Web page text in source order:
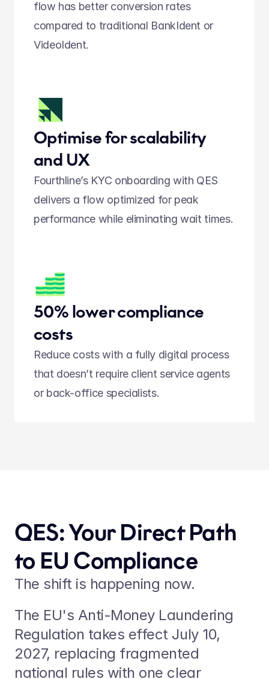
flow has better conversion rates
compared to traditional BankIdent or
VideoIdent.
Optimise for scalability
and UX
Fourthline’s KYC onboarding with QES
delivers a flow optimized for peak
performance while eliminating wait times.
50% lower compliance
costs
Reduce costs with a fully digital process
that doesn’t require client service agents
or back-office specialists.
QES: Your Direct Path
to EU Compliance
The shift is happening now.
The EU's Anti-Money Laundering
Regulation takes effect July 10,
2027, replacing fragmented
national rules with one clear